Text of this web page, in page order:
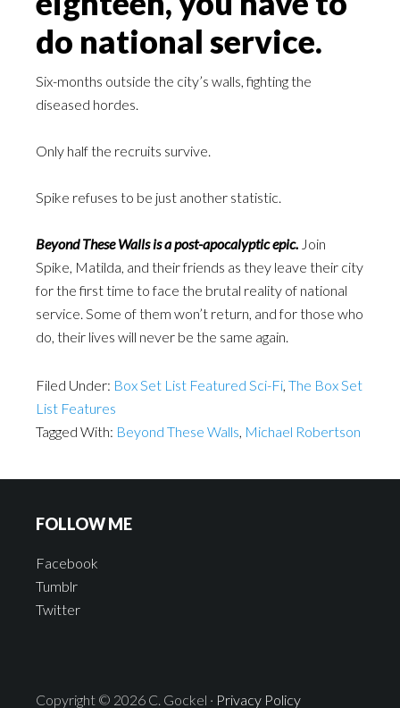
do national service.
Six-months outside the city’s walls, fighting the
diseased hordes.
Only half the recruits survive.
Spike refuses to be just another statistic.
Beyond These Walls is a post-apocalyptic epic. Join
Spike, Matilda, and their friends as they leave their city
for the first time to face the brutal reality of national
service. Some of them won’t return, and for those who
do, their lives will never be the same again.
Filed Under: Box Set List Featured Sci-Fi, The Box Set
List Features
Tagged With: Beyond These Walls, Michael Robertson
FOLLOW ME
Facebook
Tumblr
Twitter
Copyright © 2026 C. Gockel · Privacy Policy